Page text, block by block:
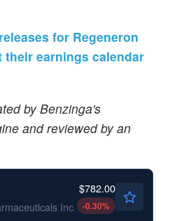
for Regeneron
earnings calendar
by Benzinga's
and reviewed by an
Inc
$782.00
-0.30%